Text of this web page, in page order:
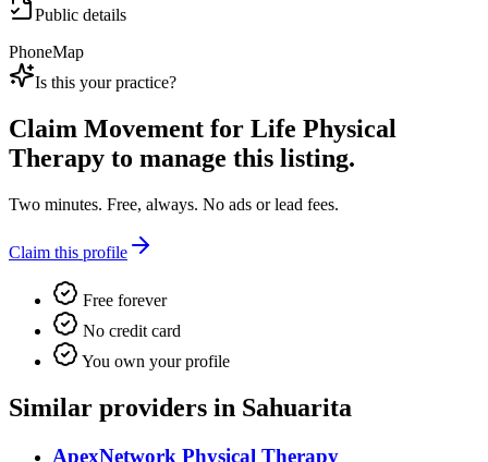
Public details
PhoneMap
Is this your practice?
Claim Movement for Life Physical
Therapy to manage this listing.
Two minutes. Free, always. No ads or lead fees.
Claim this profile
Free forever
No credit card
You own your profile
Similar providers in Sahuarita
ApexNetwork Physical Therapy